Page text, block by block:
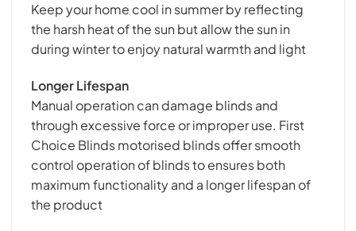
Keep your home cool in summer by reflecting
the harsh heat of the sun but allow the sun in
during winter to enjoy natural warmth and light
Longer Lifespan
Manual operation can damage blinds and
through excessive force or improper use. First
Choice Blinds motorised blinds offer smooth
control operation of blinds to ensures both
maximum functionality and a longer lifespan of
the product